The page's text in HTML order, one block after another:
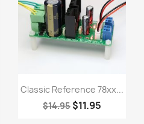
Quick view
Classic Reference 78xx...
$14.95 $11.95